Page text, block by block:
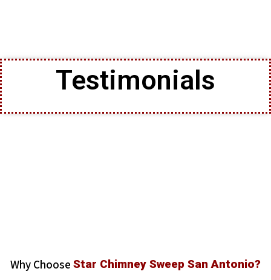
Testimonials
Why Choose Star Chimney Sweep San Antonio?